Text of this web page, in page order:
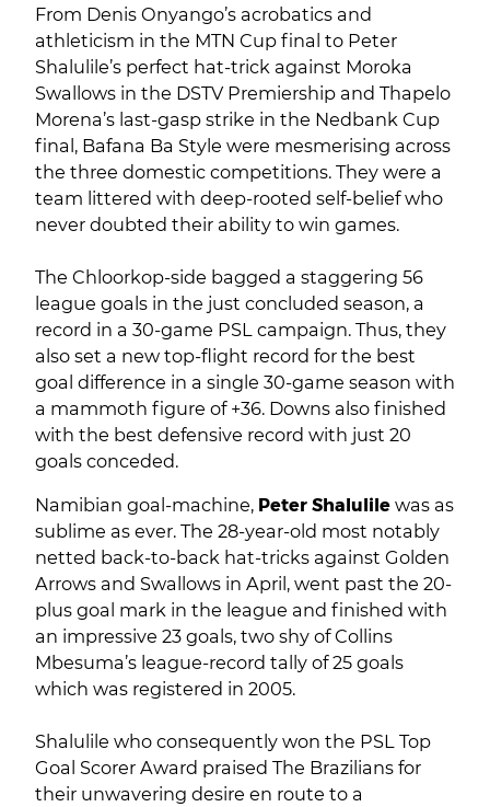
From Denis Onyango’s acrobatics and
athleticism in the MTN Cup final to Peter
Shalulile’s perfect hat-trick against Moroka
Swallows in the DSTV Premiership and Thapelo
Morena’s last-gasp strike in the Nedbank Cup
final, Bafana Ba Style were mesmerising across
the three domestic competitions. They were a
team littered with deep-rooted self-belief who
never doubted their ability to win games.
The Chloorkop-side bagged a staggering 56
league goals in the just concluded season, a
record in a 30-game PSL campaign. Thus, they
also set a new top-flight record for the best
goal difference in a single 30-game season with
a mammoth figure of +36. Downs also finished
with the best defensive record with just 20
goals conceded.
Namibian goal-machine, Peter Shalulile was as
sublime as ever. The 28-year-old most notably
netted back-to-back hat-tricks against Golden
Arrows and Swallows in April, went past the 20-
plus goal mark in the league and finished with
an impressive 23 goals, two shy of Collins
Mbesuma’s league-record tally of 25 goals
which was registered in 2005.
Shalulile who consequently won the PSL Top
Goal Scorer Award praised The Brazilians for
their unwavering desire en route to a